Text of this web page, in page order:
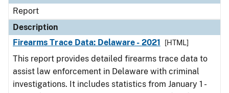
Report
Description
Firearms Trace Data: Delaware - 2021
[HTML]
This report provides detailed firearms trace data to
assist law enforcement in Delaware with criminal
investigations. It includes statistics from January 1 -